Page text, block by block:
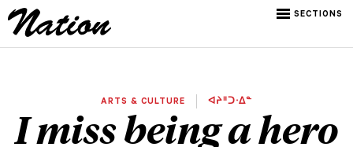
SECTIONS
ARTS & CULTURE ᐊᔨᐦᑐᐧᐃᓐ
I miss being a hero